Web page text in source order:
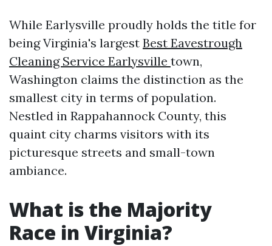
While Earlysville proudly holds the title for
being Virginia's largest Best Eavestrough
Cleaning Service Earlysville town,
Washington claims the distinction as the
smallest city in terms of population.
Nestled in Rappahannock County, this
quaint city charms visitors with its
picturesque streets and small-town
ambiance.
What is the Majority
Race in Virginia?